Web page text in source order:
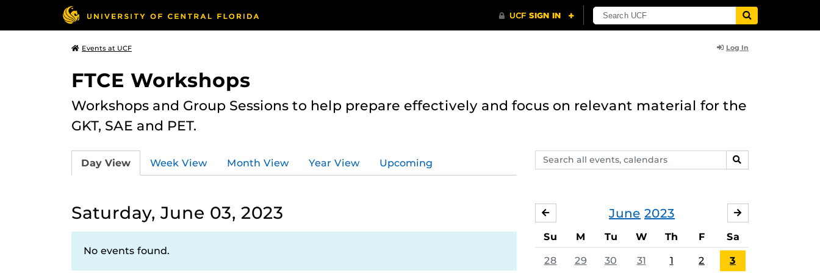
Events at UCF Log In
FTCE Workshops
Workshops and Group Sessions to help prepare effectively and focus on relevant material for the
GKT, SAE and PET.
Search
events,
SEARCH
Day View Week View Month View Year View Upcoming
Saturday, June 03, 2023
No events found.
June 2023
MAY
Su M Tu W Th F Sa
28 29 30 31 1 2 3